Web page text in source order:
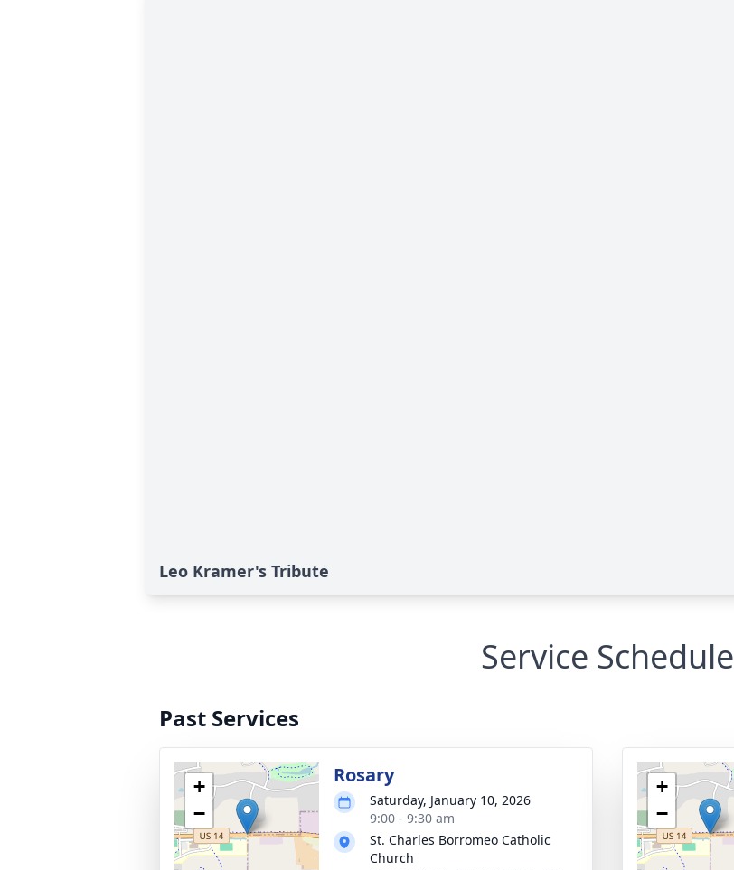
Leo Kramer's Tribute
Service Schedule
Past Services
+
−
Rosary
Saturday, January 10, 2026
9:00 - 9:30 am
St. Charles Borromeo Catholic
Church
+
−